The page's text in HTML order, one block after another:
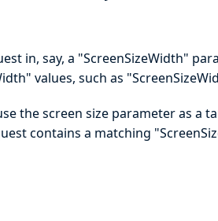
in, say, a "ScreenSizeWidth"
values, such as
the screen size parameter as a
contains a matching